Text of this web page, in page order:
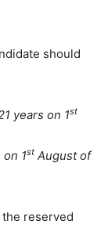
should
years on 1st
1st August of
reserved